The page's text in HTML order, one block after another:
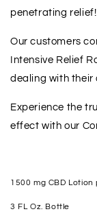
penetrating relief!
Our customers
Intensive Relief
dealing with their
Experience the
effect with our
1500 mg CBD Lotion
3 FL Oz. Bottle